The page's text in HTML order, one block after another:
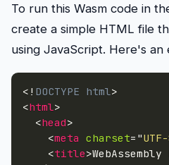
To run this Wasm code in
create a simple HTML file
using JavaScript. Here's an
<! DOCTYPE html>
<html>
<head>
<meta charset= "
<title>WebAssembly